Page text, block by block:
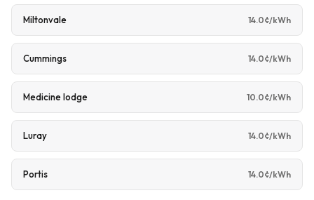
Miltonvale 14.0¢/kWh
Cummings 14.0¢/kWh
Medicine lodge 10.0¢/kWh
Luray 14.0¢/kWh
Portis 14.0¢/kWh